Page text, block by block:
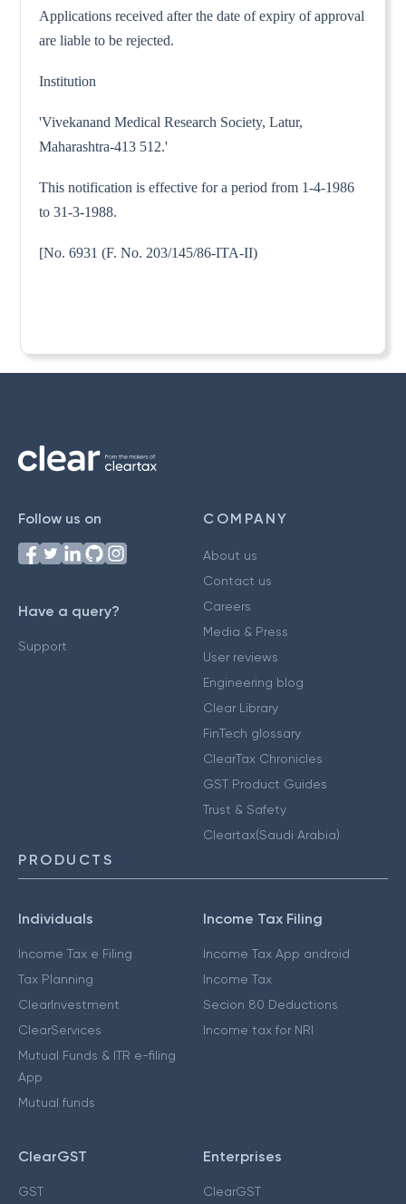
Applications received after the date of expiry of approval
are liable to be rejected.
Institution
'Vivekanand Medical Research Society, Latur,
Maharashtra-413 512.'
This notification is effective for a period from 1-4-1986
to 31-3-1988.
[No. 6931 (F. No. 203/145/86-ITA-II)
Follow us on
Have a query?
Support
COMPANY
About us
Contact us
Careers
Media & Press
User reviews
Engineering blog
Clear Library
FinTech glossary
ClearTax Chronicles
GST Product Guides
Trust & Safety
Cleartax(Saudi Arabia)
PRODUCTS
Individuals
Income Tax e Filing
Tax Planning
ClearInvestment
ClearServices
Mutual Funds & ITR e-filing
App
Mutual funds
Income Tax Filing
Income Tax App android
Income Tax
Secion 80 Deductions
Income tax for NRI
ClearGST
GST
Enterprises
ClearGST